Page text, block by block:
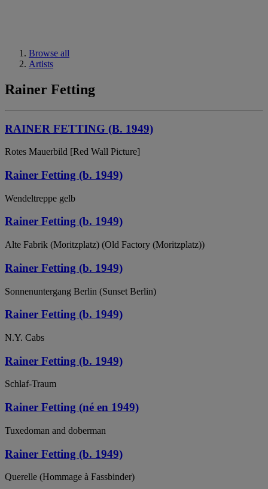
Browse all
Artists
Rainer Fetting
RAINER FETTING (B. 1949)
Rotes Mauerbild [Red Wall Picture]
Rainer Fetting (b. 1949)
Wendeltreppe gelb
Rainer Fetting (b. 1949)
Alte Fabrik (Moritzplatz) (Old Factory (Moritzplatz))
Rainer Fetting (b. 1949)
Sonnenuntergang Berlin (Sunset Berlin)
Rainer Fetting (b. 1949)
N.Y. Cabs
Rainer Fetting (b. 1949)
Schlaf-Traum
Rainer Fetting (né en 1949)
Tuxedoman and doberman
Rainer Fetting (b. 1949)
Querelle (Hommage à Fassbinder)